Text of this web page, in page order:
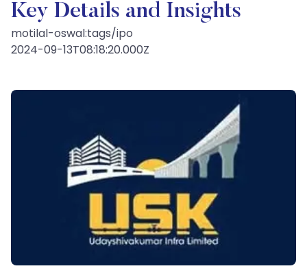
Key Details and Insights
motilal-oswal:tags/ipo
2024-09-13T08:18:20.000Z